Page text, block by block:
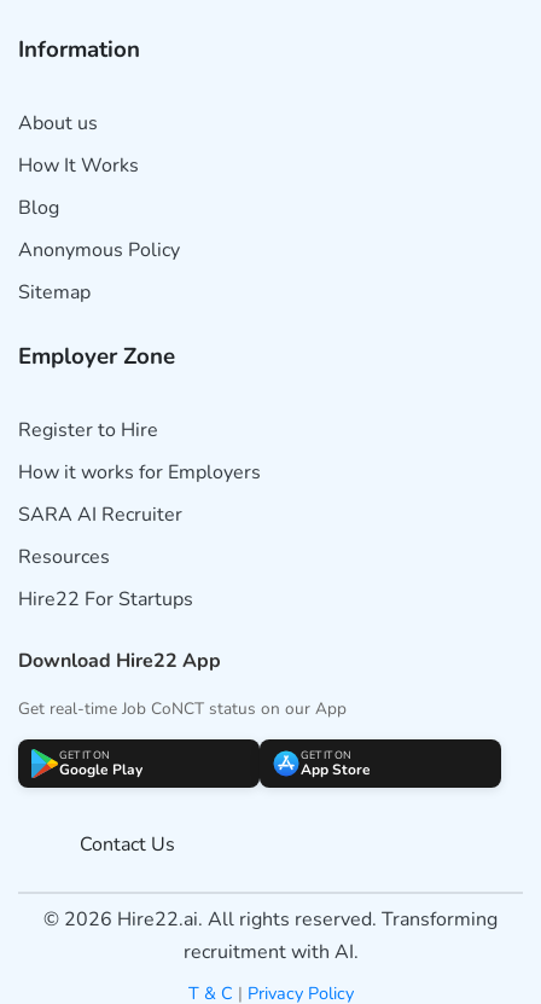
Information
About us
How It Works
Blog
Anonymous Policy
Sitemap
Employer Zone
Register to Hire
How it works for Employers
SARA AI Recruiter
Resources
Hire22 For Startups
Download Hire22 App
Get real-time Job CoNCT status on our App
GET IT ON
Google Play
GET IT ON
App Store
Contact Us
© 2026 Hire22.ai. All rights reserved. Transforming
recruitment with AI.
T & C | Privacy Policy